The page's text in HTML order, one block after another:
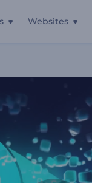
Websites